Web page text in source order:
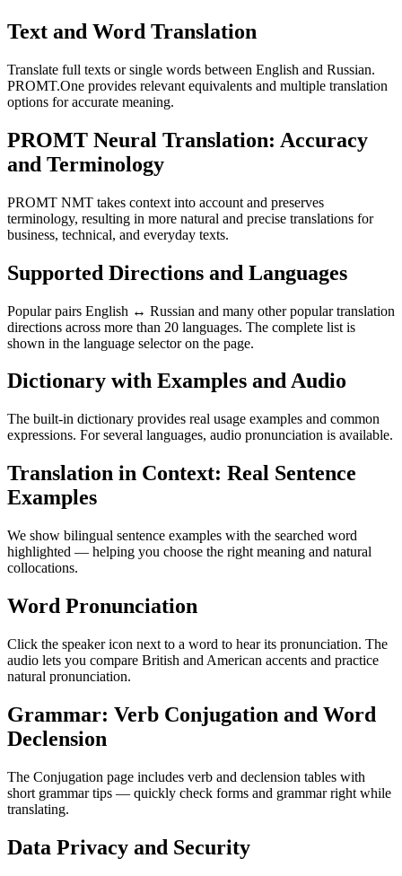
Text and Word Translation
Translate full texts or single words between English and Russian.
PROMT.One provides relevant equivalents and multiple translation
options for accurate meaning.
PROMT Neural Translation: Accuracy
and Terminology
PROMT NMT takes context into account and preserves
terminology, resulting in more natural and precise translations for
business, technical, and everyday texts.
Supported Directions and Languages
Popular pairs English ↔ Russian and many other popular translation
directions across more than 20 languages. The complete list is
shown in the language selector on the page.
Dictionary with Examples and Audio
The built-in dictionary provides real usage examples and common
expressions. For several languages, audio pronunciation is available.
Translation in Context: Real Sentence
Examples
We show bilingual sentence examples with the searched word
highlighted — helping you choose the right meaning and natural
collocations.
Word Pronunciation
Click the speaker icon next to a word to hear its pronunciation. The
audio lets you compare British and American accents and practice
natural pronunciation.
Grammar: Verb Conjugation and Word
Declension
The Conjugation page includes verb and declension tables with
short grammar tips — quickly check forms and grammar right while
translating.
Data Privacy and Security